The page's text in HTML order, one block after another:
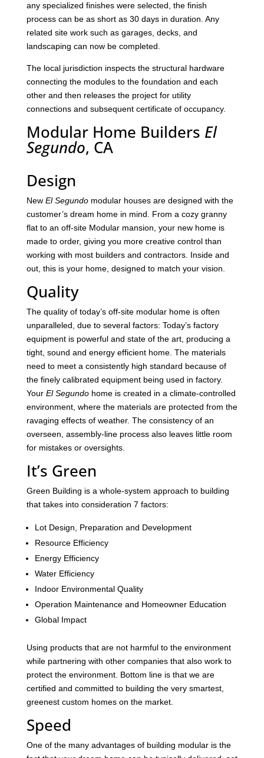
any specialized finishes were selected, the finish
process can be as short as 30 days in duration. Any
related site work such as garages, decks, and
landscaping can now be completed.
The local jurisdiction inspects the structural hardware
connecting the modules to the foundation and each
other and then releases the project for utility
connections and subsequent certificate of occupancy.
Modular Home Builders El
Segundo, CA
Design
New El Segundomodular houses are designed with the
customer’s dream home in mind. From a cozy granny
flat to an off-site Modular mansion, your new home is
made to order, giving you more creative control than
working with most builders and contractors. Inside and
out, this is your home, designed to match your vision.
Quality
The quality of today’s off-site modular home is often
unparalleled, due to several factors: Today’s factory
equipment is powerful and state of the art, producing a
tight, sound and energy efficient home. The materials
need to meet a consistently high standard because of
the finely calibrated equipment being used in factory.
Your El Segundohome is created in a climate-controlled
environment, where the materials are protected from the
ravaging effects of weather. The consistency of an
overseen, assembly-line process also leaves little room
for mistakes or oversights.
It’s Green
Green Building is a whole-system approach to building
that takes into consideration 7 factors:
Lot Design, Preparation and Development
Resource Efficiency
Energy Efficiency
Water Efficiency
Indoor Environmental Quality
Operation Maintenance and Homeowner Education
Global Impact
Using products that are not harmful to the environment
while partnering with other companies that also work to
protect the environment. Bottom line is that we are
certified and committed to building the very smartest,
greenest custom homes on the market.
Speed
One of the many advantages of building modular is the